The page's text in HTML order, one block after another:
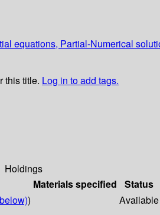
equations, Partial-Numerical
this title. Log in to add tags.
Holdings
Materials specified Status
) Available